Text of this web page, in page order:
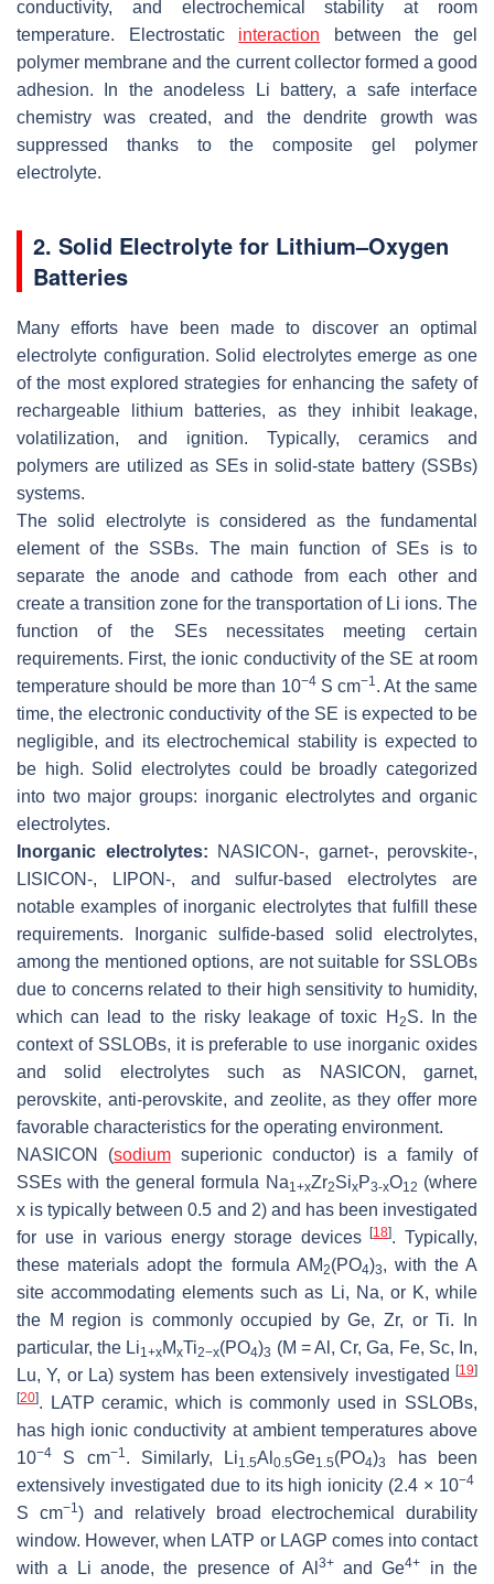
conductivity, and electrochemical stability at room
temperature. Electrostatic interaction between the gel
polymer membrane and the current collector formed a good
adhesion. In the anodeless Li battery, a safe interface
chemistry was created, and the dendrite growth was
suppressed thanks to the composite gel polymer
electrolyte.
2. Solid Electrolyte for Lithium–Oxygen
Batteries
Many efforts have been made to discover an optimal
electrolyte configuration. Solid electrolytes emerge as one
of the most explored strategies for enhancing the safety of
rechargeable lithium batteries, as they inhibit leakage,
volatilization, and ignition. Typically, ceramics and
polymers are utilized as SEs in solid-state battery (SSBs)
systems.
The solid electrolyte is considered as the fundamental
element of the SSBs. The main function of SEs is to
separate the anode and cathode from each other and
create a transition zone for the transportation of Li ions. The
function of the SEs necessitates meeting certain
requirements. First, the ionic conductivity of the SE at room
temperature should be more than 10−4S cm−1. At the same
time, the electronic conductivity of the SE is expected to be
negligible, and its electrochemical stability is expected to
be high. Solid electrolytes could be broadly categorized
into two major groups: inorganic electrolytes and organic
electrolytes.
Inorganic electrolytes: NASICON-, garnet-, perovskite-,
LISICON-, LIPON-, and sulfur-based electrolytes are
notable examples of inorganic electrolytes that fulfill these
requirements. Inorganic sulfide-based solid electrolytes,
among the mentioned options, are not suitable for SSLOBs
due to concerns related to their high sensitivity to humidity,
which can lead to the risky leakage of toxic H 2S. In the
context of SSLOBs, it is preferable to use inorganic oxides
and solid electrolytes such as NASICON, garnet,
perovskite, anti-perovskite, and zeolite, as they offer more
favorable characteristics for the operating environment.
NASICON (sodiumsuperionic conductor) is a family of
SSEs with the general formula Na1+xZr2SixP3-xO12 (where
x is typically between 0.5 and 2) and has been investigated
for use in various energy storage devices[18]. Typically,
these materials adopt the formula AM2(PO4)3, with the A
site accommodating elements such as Li, Na, or K, while
the M region is commonly occupied by Ge, Zr, or Ti. In
particular, the Li1+xMxTi2−x(PO4)3 (M = Al, Cr, Ga, Fe, Sc, In,
Lu, Y, or La) system has been extensively investigated
[19]
[20]. LATP ceramic, which is commonly used in SSLOBs,
has high ionic conductivity at ambient temperatures above
10−4 S cm−1. Similarly, Li1.5Al0.5Ge1.5(PO4)3
has been
extensively investigated due to its high ionicity (2.4 × 10−4
S cm−1) and relatively broad electrochemical durability
window. However, when LATP or LAGP comes into contact
with a Li anode, the presence of Al 3+and Ge4+
in the